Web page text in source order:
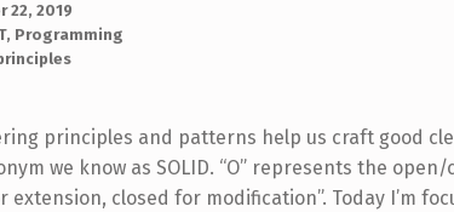
22, 2019
, Programming
principles and patterns help us craft good
we know as SOLID. “O” represents the
extension, closed for modification”. Today I’m